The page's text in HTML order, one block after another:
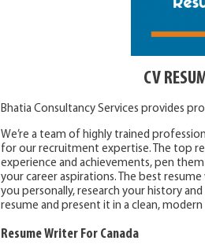
CV
Bhatia Consultancy Services provides
We’re a team of highly trained
for our recruitment expertise. The top
experience and achievements, pen
your career aspirations. The best
you personally, research your history
resume and present it in a clean, modern
Resume Writer For Canada